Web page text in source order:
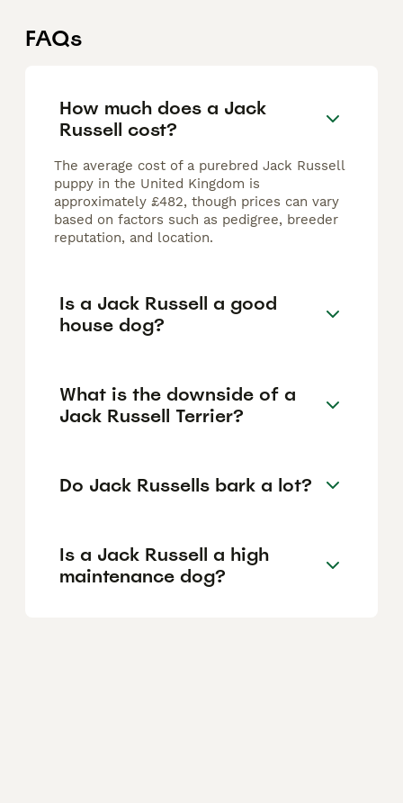
FAQs
How much does a Jack
Russell cost?
The average cost of a purebred Jack Russell
puppy in the United Kingdom is
approximately £482, though prices can vary
based on factors such as pedigree, breeder
reputation, and location.
Is a Jack Russell a good
house dog?
What is the downside of a
Jack Russell Terrier?
Do Jack Russells bark a lot?
Is a Jack Russell a high
maintenance dog?